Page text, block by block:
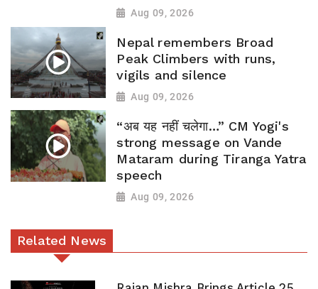
Aug 09, 2026
Nepal remembers Broad
Peak Climbers with runs,
vigils and silence
Aug 09, 2026
“अब यह नहीं चलेगा…” CM Yogi's
strong message on Vande
Mataram during Tiranga Yatra
speech
Aug 09, 2026
Related News